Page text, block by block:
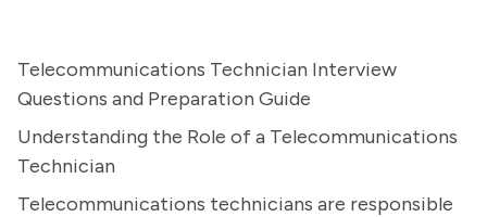
Telecommunications Technician Interview
Questions and Preparation Guide
Understanding the Role of a Telecommunications
Technician
Telecommunications technicians are responsible